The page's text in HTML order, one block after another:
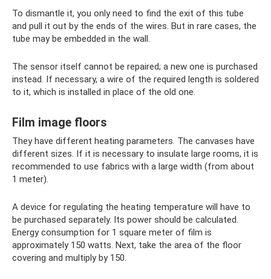
To dismantle it, you only need to find the exit of this tube
and pull it out by the ends of the wires. But in rare cases, the
tube may be embedded in the wall.
The sensor itself cannot be repaired; a new one is purchased
instead. If necessary, a wire of the required length is soldered
to it, which is installed in place of the old one.
Film image floors
They have different heating parameters. The canvases have
different sizes. If it is necessary to insulate large rooms, it is
recommended to use fabrics with a large width (from about
1 meter).
A device for regulating the heating temperature will have to
be purchased separately. Its power should be calculated.
Energy consumption for 1 square meter of film is
approximately 150 watts. Next, take the area of ​​the floor
covering and multiply by 150.